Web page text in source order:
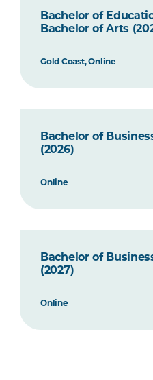
Bachelor of
Bachelor of Arts
Gold Coast, Online
Bachelor of
(2026)
Online
Bachelor of
(2027)
Online